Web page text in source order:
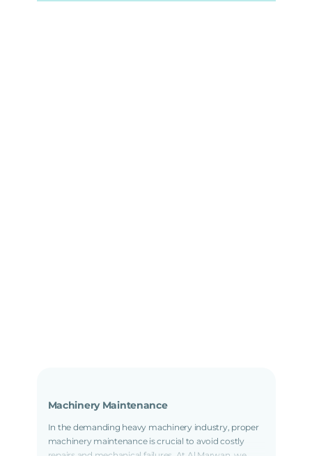
Machinery Maintenance
In the demanding heavy machinery industry, proper
machinery maintenance is crucial to avoid costly